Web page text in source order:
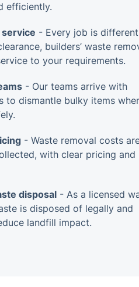
efficiently.
- Every job is
builders’ waste
to your requirements.
- Our teams arrive with
to dismantle bulky items
- Waste removal costs
with clear pricing and
disposal - As a licensed
is disposed of legally and
landfill impact.